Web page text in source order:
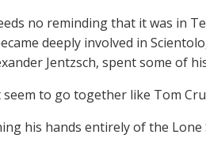
no reminding that it was in
deeply involved in
Jentzsch, spent some of
to go together like Tom
his hands entirely of the